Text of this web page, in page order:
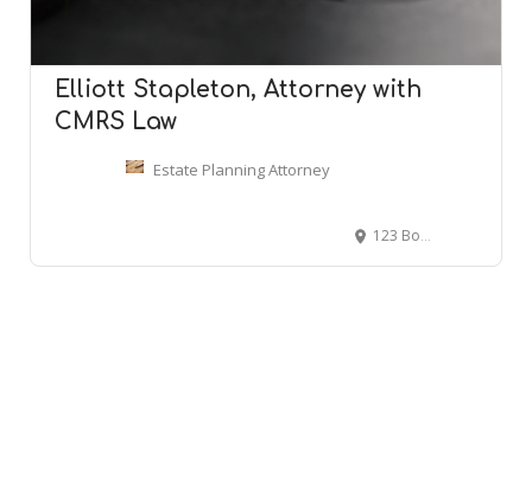
Elliott Stapleton, Attorney with
CMRS Law
Estate Planning Attorney
123 Boggs Ln 1st floor, Cincinnati, OH 45246